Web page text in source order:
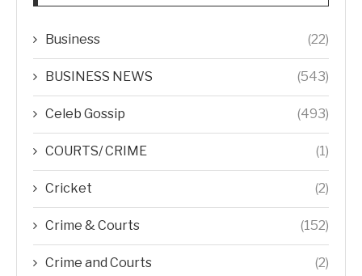
Business (22)
BUSINESS NEWS (543)
Celeb Gossip (493)
COURTS/ CRIME (1)
Cricket (2)
Crime & Courts (152)
Crime and Courts (2)